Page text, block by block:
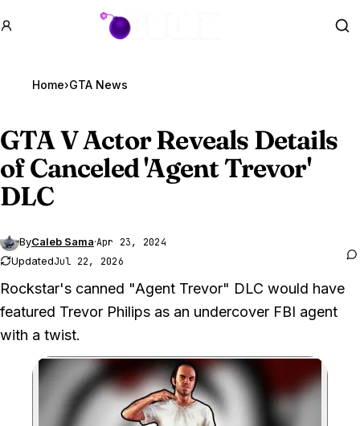
GTA BOOM
Home›GTA News
GTA VActor Reveals Details
of Canceled 'Agent Trevor'
DLC
ByCaleb Sama·Apr 23, 2024
UpdatedJul 22, 2026
Rockstar's canned "Agent Trevor" DLC would have
featured Trevor Philips as an undercover FBI agent
with a twist.